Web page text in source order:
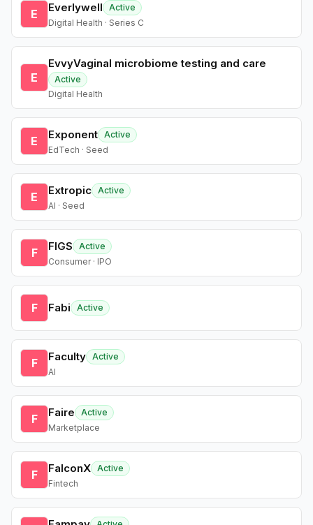
E Everlywell
Active
Digital Health · Series C
E
EvvyVaginal microbiome testing and care
Active
Digital Health
E Exponent Active
EdTech · Seed
E Extropic Active
AI · Seed
F FIGS
Active
Consumer · IPO
F Fabi Active
F Faculty Active
AI
F Faire
Active
Marketplace
F FalconX Active
Fintech